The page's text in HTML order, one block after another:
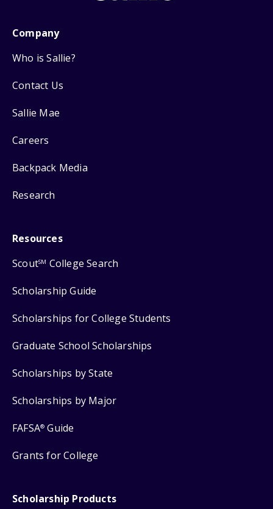
Company
Who is Sallie?
Contact Us
Sallie Mae
Careers
Backpack Media
Research
Resources
ScoutSM College Search
Scholarship Guide
Scholarships for College Students
Graduate School Scholarships
Scholarships by State
Scholarships by Major
FAFSA® Guide
Grants for College
Scholarship Products